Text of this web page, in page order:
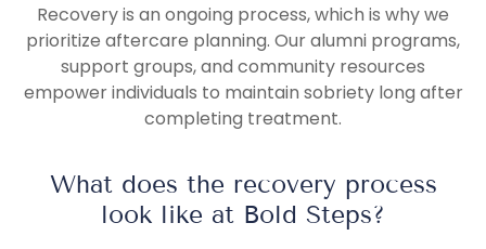
Recovery is an ongoing process, which is why we
prioritize aftercare planning. Our alumni programs,
support groups, and community resources
empower individuals to maintain sobriety long after
completing treatment.
What does the recovery process
look like at Bold Steps?